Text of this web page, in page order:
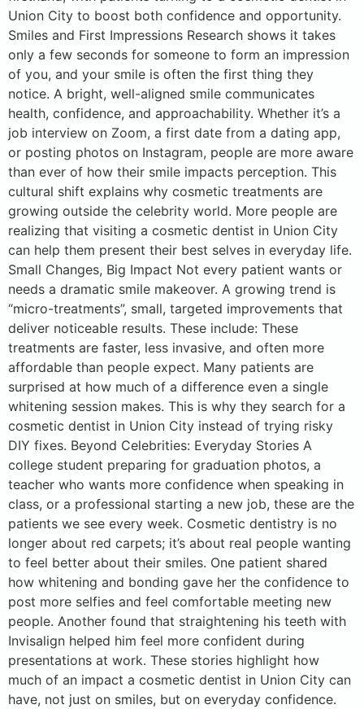
Union City to boost both confidence and opportunity.
Smiles and First Impressions Research shows it takes
only a few seconds for someone to form an impression
of you, and your smile is often the first thing they
notice. A bright, well-aligned smile communicates
health, confidence, and approachability. Whether it’s a
job interview on Zoom, a first date from a dating app,
or posting photos on Instagram, people are more aware
than ever of how their smile impacts perception. This
cultural shift explains why cosmetic treatments are
growing outside the celebrity world. More people are
realizing that visiting a cosmetic dentist in Union City
can help them present their best selves in everyday life.
Small Changes, Big Impact Not every patient wants or
needs a dramatic smile makeover. A growing trend is
“micro-treatments”, small, targeted improvements that
deliver noticeable results. These include: These
treatments are faster, less invasive, and often more
affordable than people expect. Many patients are
surprised at how much of a difference even a single
whitening session makes. This is why they search for a
cosmetic dentist in Union City instead of trying risky
DIY fixes. Beyond Celebrities: Everyday Stories A
college student preparing for graduation photos, a
teacher who wants more confidence when speaking in
class, or a professional starting a new job, these are the
patients we see every week. Cosmetic dentistry is no
longer about red carpets; it’s about real people wanting
to feel better about their smiles. One patient shared
how whitening and bonding gave her the confidence to
post more selfies and feel comfortable meeting new
people. Another found that straightening his teeth with
Invisalign helped him feel more confident during
presentations at work. These stories highlight how
much of an impact a cosmetic dentist in Union City can
have, not just on smiles, but on everyday confidence.